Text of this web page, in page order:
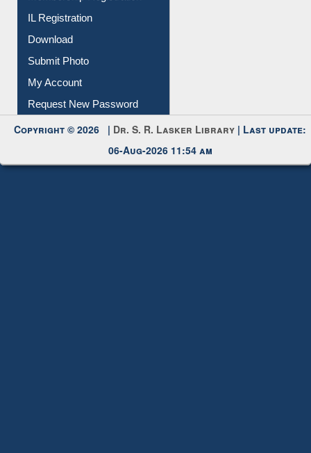
IL Registration
Download
Submit Photo
My Account
Request New Password
Copyright © 2026 | Dr. S. R. Lasker Library | Last update:
06-Aug-2026 11:54 am